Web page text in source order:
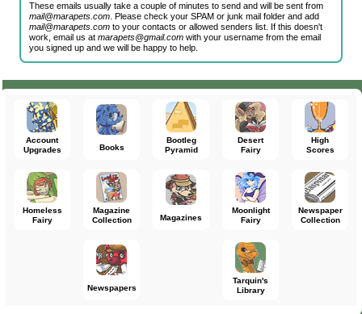
These emails usually take a couple of minutes to send and will be sent from
mail@marapets.com . Please check your SPAM or junk mail folder and add
mail@marapets.com to your contacts or allowed senders list. If this doesn't
work, email us atmarapets@gmail.com with your username from the email
you signed up and we will be happy to help.
Account
Upgrades
Books
Bootleg
Pyramid
Desert
Fairy
High
Scores
Homeless
Fairy
Magazine
Collection
Magazines
Moonlight
Fairy
Newspaper
Collection
Newspapers
Tarquin's
Library